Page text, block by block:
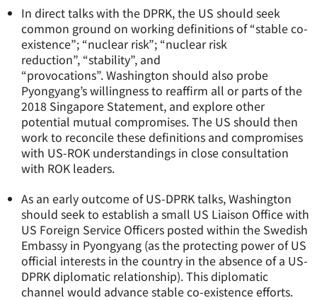
In direct talks with the DPRK, the US should seek
common ground on working definitions of “stable co-
existence”; “nuclear risk”; “nuclear risk
reduction”, “stability”, and
“provocations”. Washington should also probe
Pyongyang’s willingness to reaffirm all or parts of the
2018 Singapore Statement, and explore other
potential mutual compromises. The US should then
work to reconcile these definitions and compromises
with US-ROK understandings in close consultation
with ROK leaders.
As an early outcome of US-DPRK talks, Washington
should seek to establish a small US Liaison Office with
US Foreign Service Officers posted within the Swedish
Embassy in Pyongyang (as the protecting power of US
official interests in the country in the absence of a US-
DPRK diplomatic relationship). This diplomatic
channel would advance stable co-existence efforts.